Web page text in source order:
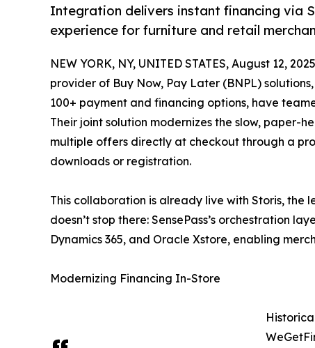
Integration delivers instant financing via
experience for furniture and retail
NEW YORK, NY, UNITED STATES, August 12,
provider of Buy Now, Pay Later (BNPL)
100+ payment and financing options, have
Their joint solution modernizes the slow, paper-
multiple offers directly at checkout through a
downloads or registration.
This collaboration is already live with Storis, the
doesn’t stop there: SensePass’s orchestration
Dynamics 365, and Oracle Xstore, enabling
Modernizing Financing In-Store